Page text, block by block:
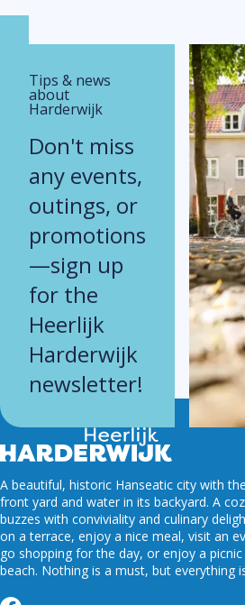
Tips & news
about
Harderwijk
Don't miss
any events,
outings, or
promotions
—sign up
for the
Heerlijk
Harderwijk
newsletter!
A beautiful, historic Hanseatic city with
front yard and water in its backyard. A
buzzes with conviviality and culinary
on a terrace, enjoy a nice meal, visit an
go shopping for the day, or enjoy a
beach. Nothing is a must, but everything